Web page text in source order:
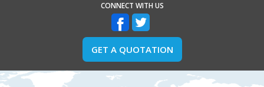
CONNECT WITH US
GET A QUOTATION